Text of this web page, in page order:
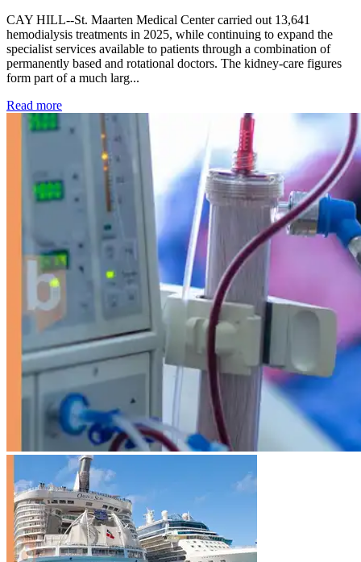
CAY HILL--St. Maarten Medical Center carried out 13,641
hemodialysis treatments in 2025, while continuing to expand the
specialist services available to patients through a combination of
permanently based and rotational doctors. The kidney-care figures
form part of a much larg...
Read more: Kidney disease drives more than 13,600 treatments as